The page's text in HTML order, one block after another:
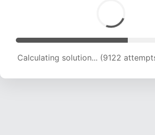
Calculating solution... (10970